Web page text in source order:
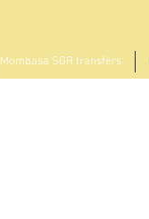
Mombasa SGR transfers